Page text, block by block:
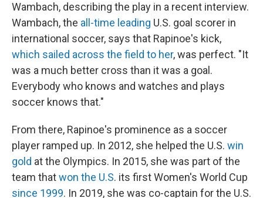
Wambach, describing the play in a recent interview.
Wambach, the all-time leading U.S. goal scorer in
international soccer, says that Rapinoe's kick,
which sailed across the field to her, was perfect. "It
was a much better cross than it was a goal.
Everybody who knows and watches and plays
soccer knows that."
From there, Rapinoe's prominence as a soccer
player ramped up. In 2012, she helped the U.S. win
gold at the Olympics. In 2015, she was part of the
team thatwon the U.S. its first Women's World Cup
since 1999. In 2019, she was co-captain for the U.S.